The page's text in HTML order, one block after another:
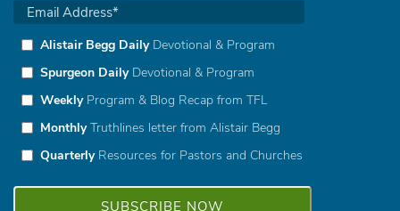
Alistair Begg DailyDevotional & Program
Spurgeon DailyDevotional & Program
WeeklyProgram & Blog Recap from TFL
MonthlyTruthlines letter from Alistair Begg
QuarterlyResources for Pastors and Churches